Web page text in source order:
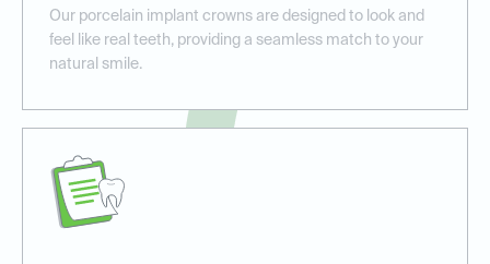
Our porcelain implant crowns are designed to look and
feel like real teeth, providing a seamless match to your
natural smile.